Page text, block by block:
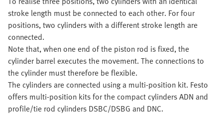
stroke length must be connected to each other. For four
positions, two cylinders with a different stroke length are
connected.
Note that, when one end of the piston rod is fixed, the
cylinder barrel executes the movement. The connections to
the cylinder must therefore be flexible.
The cylinders are connected using a multi-position kit. Festo
offers multi-position kits for the compact cylinders ADN and
profile/tie rod cylinders DSBC/DSBG and DNC.